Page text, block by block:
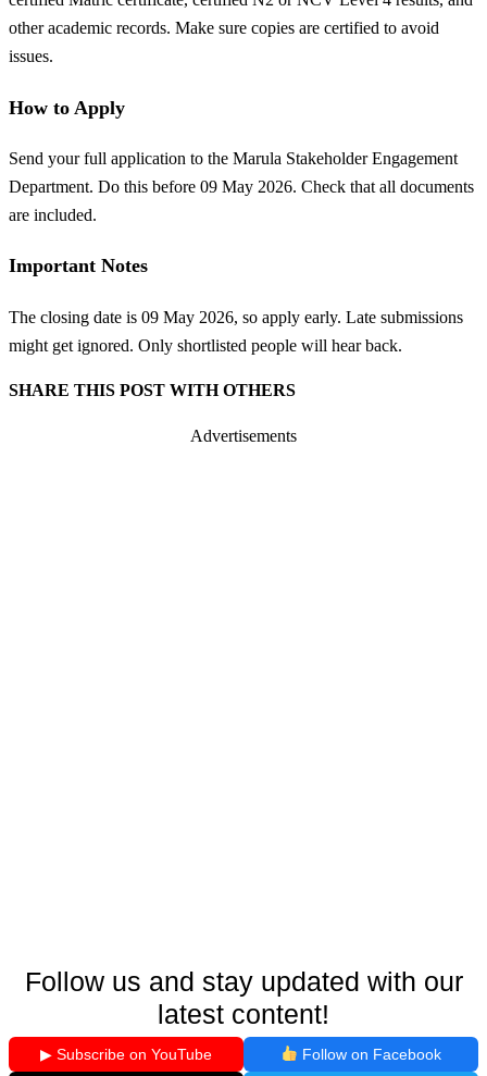
other academic records. Make sure copies are certified to avoid
issues.
How to Apply
Send your full application to the Marula Stakeholder Engagement
Department. Do this before 09 May 2026. Check that all documents
are included.
Important Notes
The closing date is 09 May 2026, so apply early. Late submissions
might get ignored. Only shortlisted people will hear back.
SHARE THIS POST WITH OTHERS
Advertisements
Follow us and stay updated with our
latest content!
▶ Subscribe on YouTube
Follow on Facebook